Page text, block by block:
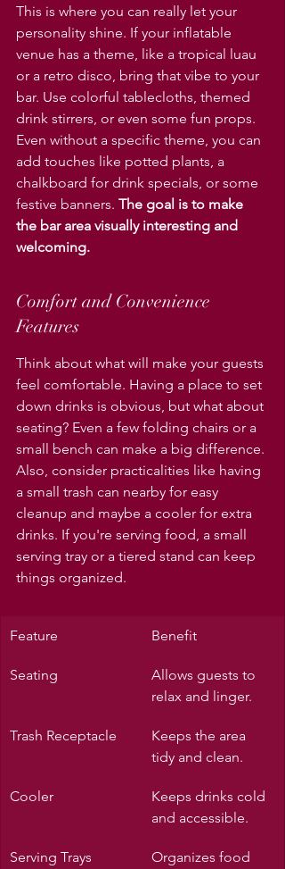
This is where you can really let your
personality shine. If your inflatable
venue has a theme, like a tropical luau
or a retro disco, bring that vibe to your
bar. Use colorful tablecloths, themed
drink stirrers, or even some fun props.
Even without a specific theme, you can
add touches like potted plants, a
chalkboard for drink specials, or some
festive banners. The goal is to make
the bar area visually interesting and
welcoming.
Comfort and Convenience
Features
Think about what will make your guests
feel comfortable. Having a place to set
down drinks is obvious, but what about
seating? Even a few folding chairs or a
small bench can make a big difference.
Also, consider practicalities like having
a small trash can nearby for easy
cleanup and maybe a cooler for extra
drinks. If you're serving food, a small
serving tray or a tiered stand can keep
things organized.
Feature Benefit
Seating
Allows guests to
relax and linger.
Trash Receptacle
Keeps the area
tidy and clean.
Cooler
Keeps drinks cold
and accessible.
Serving Trays
Organizes food